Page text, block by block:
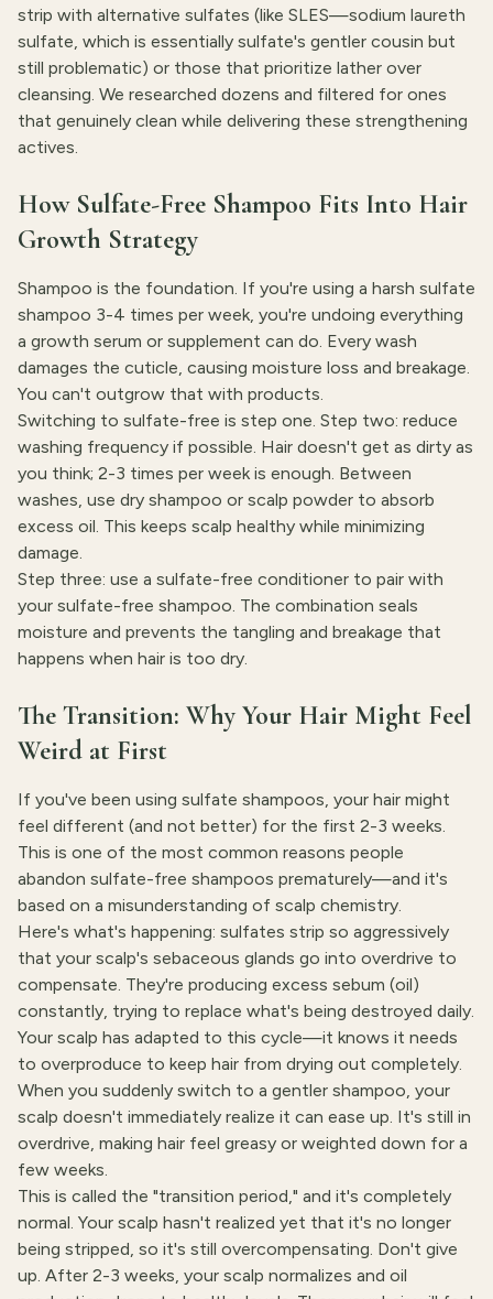
strip with alternative sulfates (like SLES—sodium laureth
sulfate, which is essentially sulfate's gentler cousin but
still problematic) or those that prioritize lather over
cleansing. We researched dozens and filtered for ones
that genuinely clean while delivering these strengthening
actives.
How Sulfate-Free Shampoo Fits Into Hair
Growth Strategy
Shampoo is the foundation. If you're using a harsh sulfate
shampoo 3-4 times per week, you're undoing everything
a growth serum or supplement can do. Every wash
damages the cuticle, causing moisture loss and breakage.
You can't outgrow that with products.
Switching to sulfate-free is step one. Step two: reduce
washing frequency if possible. Hair doesn't get as dirty as
you think; 2-3 times per week is enough. Between
washes, use dry shampoo or scalp powder to absorb
excess oil. This keeps scalp healthy while minimizing
damage.
Step three: use a sulfate-free conditioner to pair with
your sulfate-free shampoo. The combination seals
moisture and prevents the tangling and breakage that
happens when hair is too dry.
The Transition: Why Your Hair Might Feel
Weird at First
If you've been using sulfate shampoos, your hair might
feel different (and not better) for the first 2-3 weeks.
This is one of the most common reasons people
abandon sulfate-free shampoos prematurely—and it's
based on a misunderstanding of scalp chemistry.
Here's what's happening: sulfates strip so aggressively
that your scalp's sebaceous glands go into overdrive to
compensate. They're producing excess sebum (oil)
constantly, trying to replace what's being destroyed daily.
Your scalp has adapted to this cycle—it knows it needs
to overproduce to keep hair from drying out completely.
When you suddenly switch to a gentler shampoo, your
scalp doesn't immediately realize it can ease up. It's still in
overdrive, making hair feel greasy or weighted down for a
few weeks.
This is called the "transition period," and it's completely
normal. Your scalp hasn't realized yet that it's no longer
being stripped, so it's still overcompensating. Don't give
up. After 2-3 weeks, your scalp normalizes and oil